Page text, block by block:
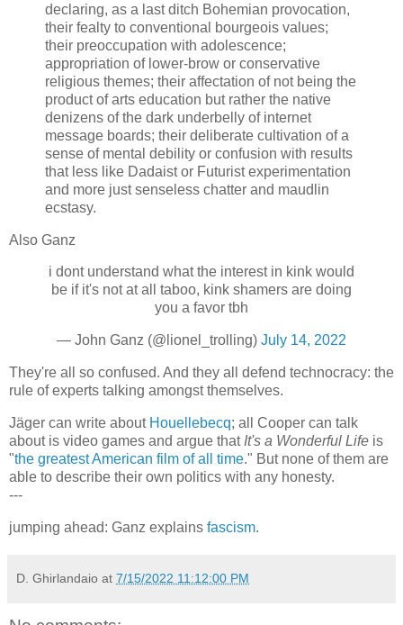
declaring, as a last ditch Bohemian provocation,
their fealty to conventional bourgeois values;
their preoccupation with adolescence;
appropriation of lower-brow or conservative
religious themes; their affectation of not being the
product of arts education but rather the native
denizens of the dark underbelly of internet
message boards; their deliberate cultivation of a
sense of mental debility or confusion with results
that less like Dadaist or Futurist experimentation
and more just senseless chatter and maudlin
ecstasy.
Also Ganz
i dont understand what the interest in kink would
be if it's not at all taboo, kink shamers are doing
you a favor tbh
— John Ganz (@lionel_trolling) July 14, 2022
They're all so confused. And they all defend technocracy: the
rule of experts talking amongst themselves.
Jäger can write about Houellebecq; all Cooper can talk
about is video games and argue that It's a Wonderful Life is
"the greatest American film of all time." But none of them are
able to describe their own politics with any honesty.
---
jumping ahead: Ganz explains fascism.
D. Ghirlandaio at 7/15/2022 11:12:00 PM